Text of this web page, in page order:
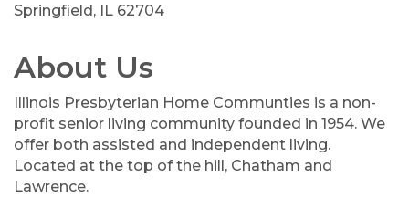
Springfield, IL 62704
About Us
Illinois Presbyterian Home Communties is a non-
profit senior living community founded in 1954. We
offer both assisted and independent living.
Located at the top of the hill, Chatham and
Lawrence.